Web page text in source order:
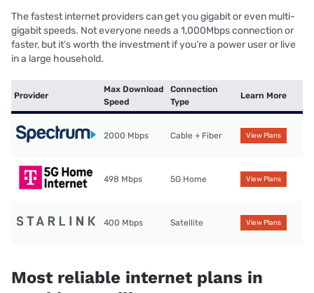
The fastest internet providers can get you gigabit or even multi-
gigabit speeds. Not everyone needs a 1,000Mbps connection or
faster, but it’s worth the investment if you’re a power user or live
in a large household.
Provider
Max Download
Speed
Connection
Type
Learn More
2000 Mbps Cable + Fiber View Plans
498 Mbps 5G Home View Plans
400 Mbps Satellite View Plans
Most reliable internet plans in